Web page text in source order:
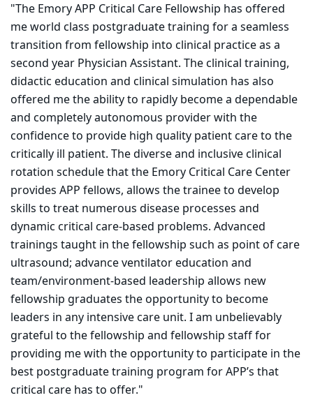
"The Emory APP Critical Care Fellowship has offered
me world class postgraduate training for a seamless
transition from fellowship into clinical practice as a
second year Physician Assistant. The clinical training,
didactic education and clinical simulation has also
offered me the ability to rapidly become a dependable
and completely autonomous provider with the
confidence to provide high quality patient care to the
critically ill patient. The diverse and inclusive clinical
rotation schedule that the Emory Critical Care Center
provides APP fellows, allows the trainee to develop
skills to treat numerous disease processes and
dynamic critical care-based problems. Advanced
trainings taught in the fellowship such as point of care
ultrasound; advance ventilator education and
team/environment-based leadership allows new
fellowship graduates the opportunity to become
leaders in any intensive care unit. I am unbelievably
grateful to the fellowship and fellowship staff for
providing me with the opportunity to participate in the
best postgraduate training program for APP’s that
critical care has to offer."